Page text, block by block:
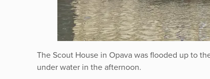
The Scout House in Opava was flooded up to
under water in the afternoon.